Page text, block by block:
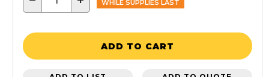
WHILE SUPPLIES LAST
ADD TO CART